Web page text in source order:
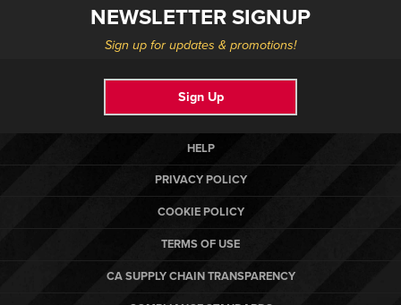
NEWSLETTER SIGNUP
Sign up for updates & promotions!
Sign Up
HELP
PRIVACY POLICY
COOKIE POLICY
TERMS OF USE
CA SUPPLY CHAIN TRANSPARENCY